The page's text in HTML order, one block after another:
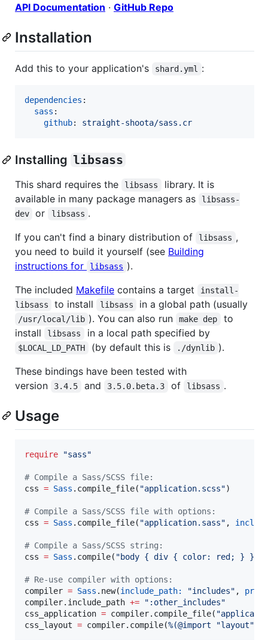
API Documentation · GitHub Repo
Installation
Add this to your application's shard.yml :
dependencies :
sass :
github: straight-shoota/sass.cr
Installing libsass
This shard requires the libsass
library. It is
available in many package managers as
libsass-
dev
or libsass .
If you can't find a binary distribution of
libsass ,
you need to build it yourself (see Building
instructions for
libsass ).
The included Makefile contains a target
install-
libsass
to install libsass in a global path (usually
/usr/local/lib ). You can also run make dep
to
install
libsass in a local path specified by
$LOCAL_LD_PATH (by default this is ./dynlib ).
These bindings have been tested with
version
3.4.5 and 3.5.0.beta.3 of libsass .
Usage
require "sass"
# Compile a Sass/SCSS file:
css = Sass .compile_file( "application.scss")
# Compile a Sass/SCSS file with options:
css = Sass .compile_file( "application.sass" ,
# Compile a Sass/SCSS string:
css = Sass .compile( "body { div { color: red; } }
# Re-use compiler with options:
compiler = Sass .new(include_path: "includes" ,
compiler.include_path += " :other_includes"
css_application = compiler.compile_file( "
css_layout = compiler.compile(%(@import "layout";